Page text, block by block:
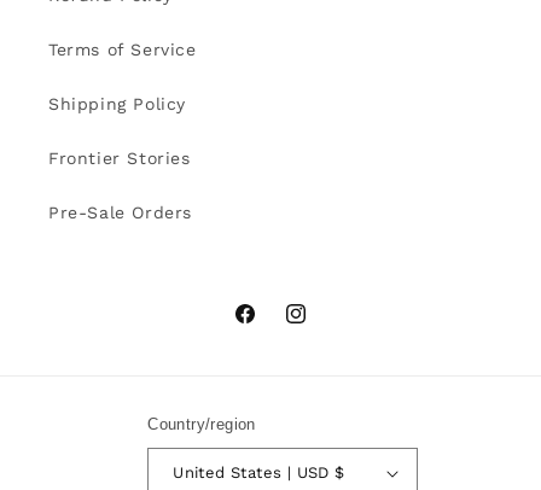
Terms of Service
Shipping Policy
Frontier Stories
Pre-Sale Orders
FacebookInstagram
Country/region
United States | USD $